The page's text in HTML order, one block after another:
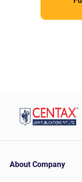
About Company